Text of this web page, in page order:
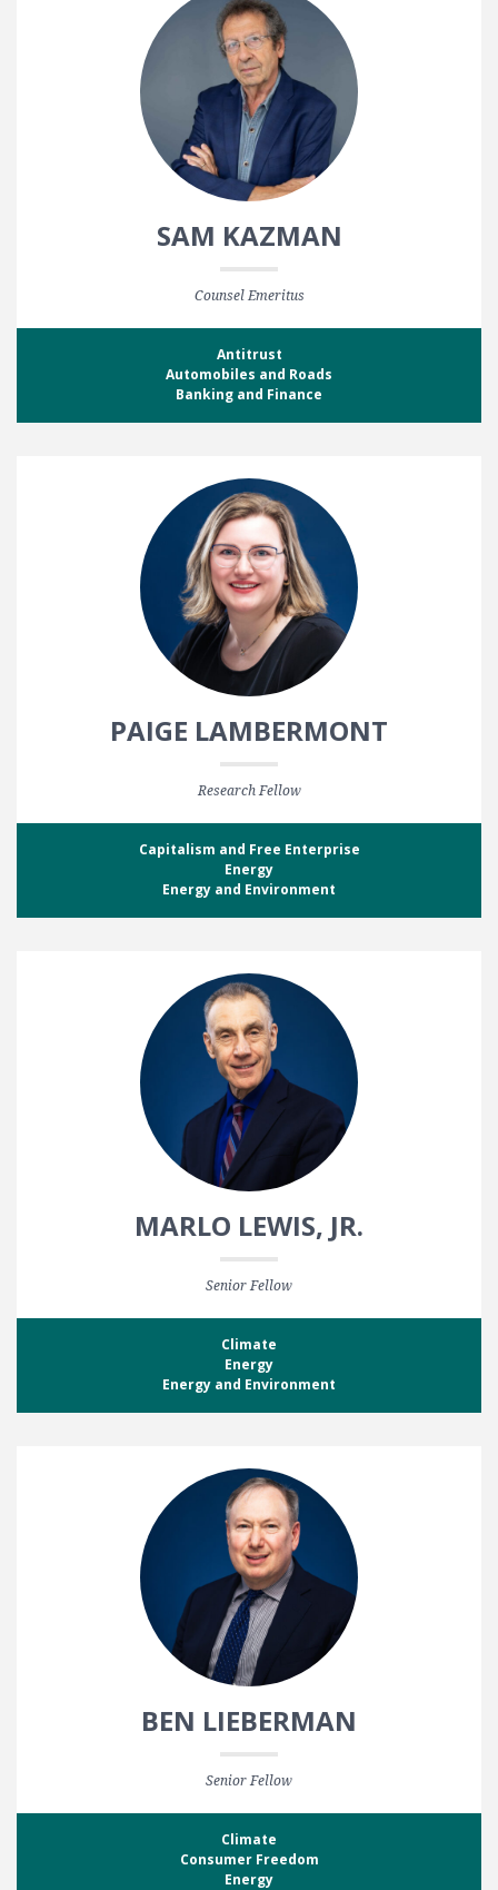
SAM KAZMAN
Counsel Emeritus
Antitrust
Automobiles and Roads
Banking and Finance
PAIGE LAMBERMONT
Research Fellow
Capitalism and Free Enterprise
Energy
Energy and Environment
MARLO LEWIS, JR.
Senior Fellow
Climate
Energy
Energy and Environment
BEN LIEBERMAN
Senior Fellow
Climate
Consumer Freedom
Energy